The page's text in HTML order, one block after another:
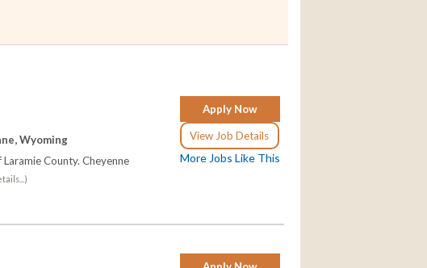
Apply Now
View Job Details
More Jobs Like This
Wyoming
County. Cheyenne